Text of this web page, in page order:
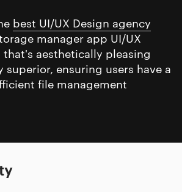
best UI/UX Design agency
manager app UI/UX
aesthetically pleasing
ensuring users have a
file management